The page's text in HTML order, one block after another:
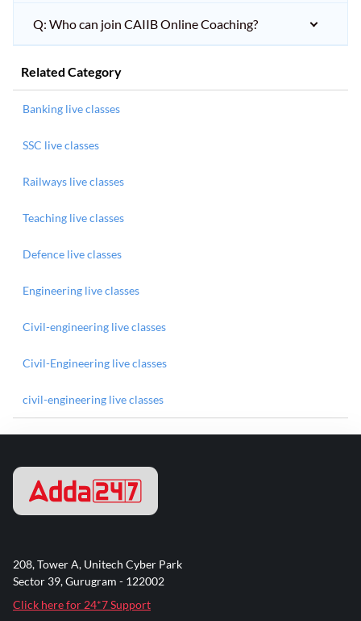
Q: Who can join CAIIB Online Coaching?
Related Category
Banking live classes
SSC live classes
Railways live classes
Teaching live classes
Defence live classes
Engineering live classes
Civil-engineering live classes
Civil-Engineering live classes
civil-engineering live classes
208, Tower A, Unitech Cyber Park
Sector 39, Gurugram - 122002
Click here for 24*7 Support